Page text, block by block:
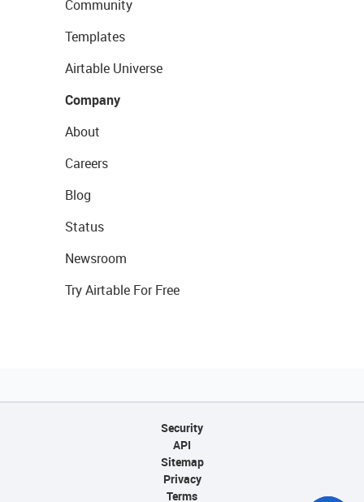
Community
Templates
Airtable Universe
Company
About
Careers
Blog
Status
Newsroom
Try Airtable For Free
Security
API
Sitemap
Privacy
Terms